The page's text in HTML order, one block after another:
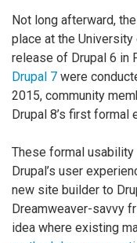
Not long afterward,
place at the
release of Drupal 6 in
Drupal 7 were
2015, community
Drupal 8’s first formal
These formal
Drupal’s user
new site builder to
Dreamweaver-savvy
idea where existing